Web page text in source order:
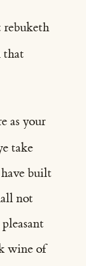
rebuketh
that
as your
take
built
not
wine of